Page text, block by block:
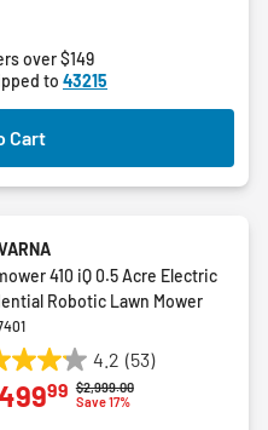
over $149
to 43215
Cart
410 iQ 0.5 Acre Electric
Robotic Lawn Mower
4.2 (53)
Price reduced from
$2,999.00to
Save 17%
99